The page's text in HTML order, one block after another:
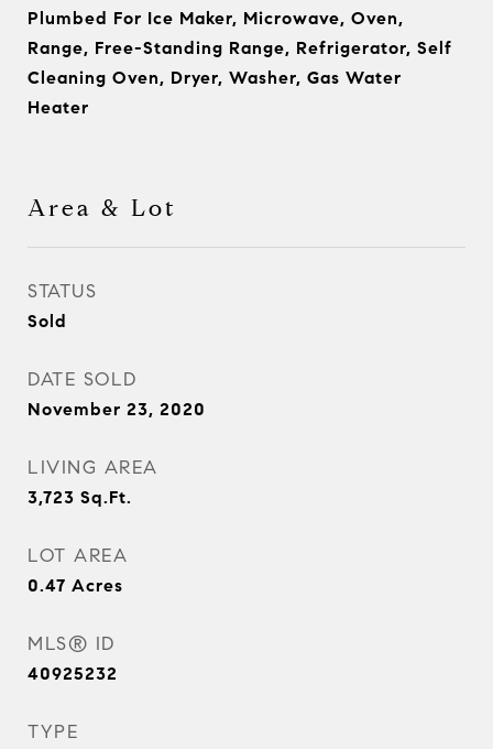
Plumbed For Ice Maker, Microwave, Oven,
Range, Free-Standing Range, Refrigerator, Self
Cleaning Oven, Dryer, Washer, Gas Water
Heater
Area & Lot
STATUS
Sold
DATE SOLD
November 23, 2020
LIVING AREA
3,723 Sq.Ft.
LOT AREA
0.47 Acres
MLS® ID
40925232
TYPE